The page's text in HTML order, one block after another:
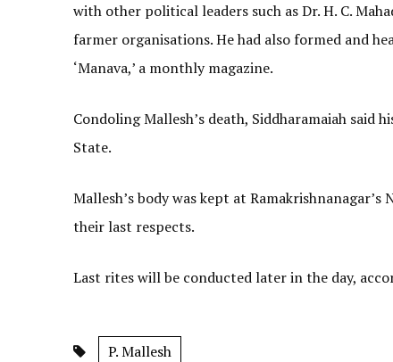
with other political leaders such as Dr. H. C.
farmer organisations. He had also formed and
‘Manava,’ a monthly magazine.
Condoling Mallesh’s death, Siddharamaiah said
State.
Mallesh’s body was kept at
their last respects.
Last rites will be conducted later in the day,
P. Mallesh